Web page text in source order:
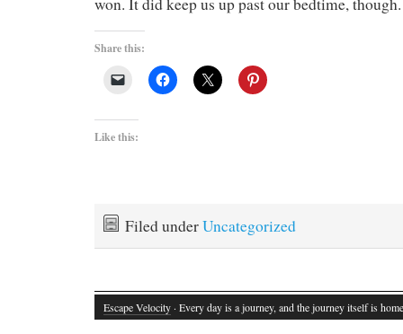
Share this:
Like this:
Filed underUncategorized
Escape Velocity · Every day is a journey, and the journey itself is